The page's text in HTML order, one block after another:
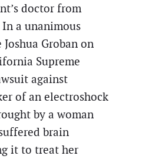
doctor from
a unanimous
Groban on
Supreme
against
of an electroshock
by a woman
brain
it to treat her